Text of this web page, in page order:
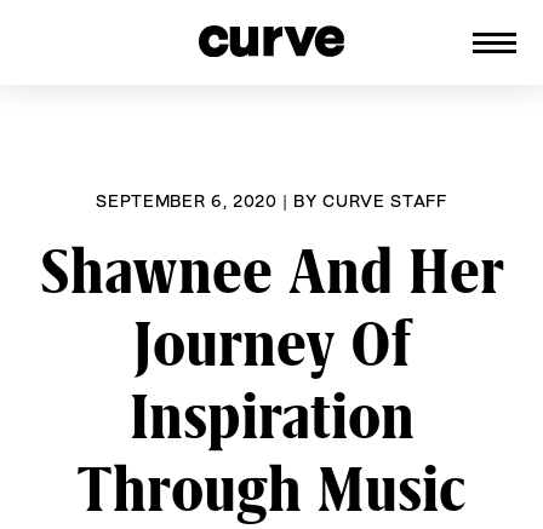
SEPTEMBER 6, 2020 | BYCURVE STAFF
Shawnee And Her
Journey Of
Inspiration
Through Music